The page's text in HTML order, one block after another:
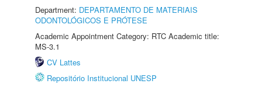
Department: DEPARTAMENTO DE MATERIAIS
ODONTOLÓGICOS E PRÓTESE
Academic Appointment Category: RTC Academic title:
MS-3.1
CV Lattes
Repositório Institucional UNESP